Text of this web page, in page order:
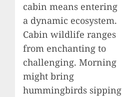
cabin means entering
a dynamic ecosystem.
Cabin wildlife ranges
from enchanting to
challenging. Morning
might bring
hummingbirds sipping